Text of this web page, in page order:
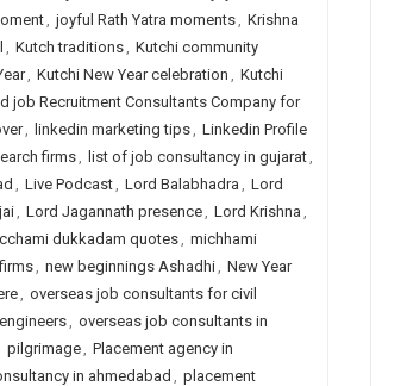
, joyful Rath Yatra moments, Krishna
, Kutch traditions, Kutchi community
, Kutchi New Year celebration , Kutchi
job Recruitment Consultants Company for
, linkedin marketing tips, Linkedin Profile
firms, list of job consultancy in gujarat,
, Live Podcast, Lord Balabhadra , Lord
, Lord Jagannath presence, Lord Krishna ,
dukkadam quotes, michhami
, new beginnings Ashadhi, New Year
, overseas job consultants for civil
, overseas job consultants in
pilgrimage, Placement agency in
in ahmedabad , placement